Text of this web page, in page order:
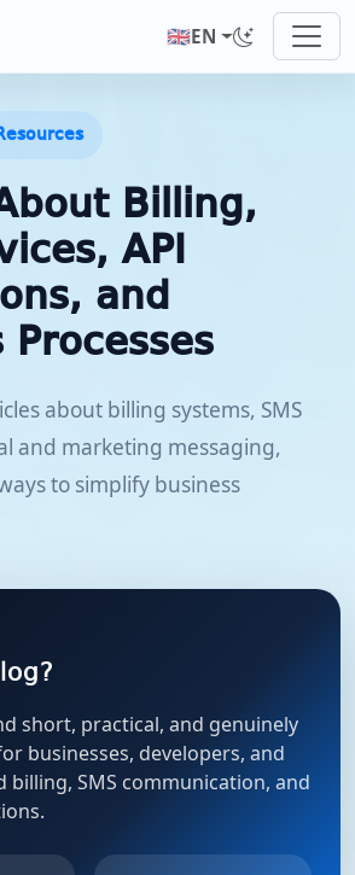
🇬🇧EN
Billing,
API
and
Processes
about billing systems, SMS
and marketing messaging,
to simplify business
short, practical, and genuinely
businesses, developers, and
billing, SMS communication, and